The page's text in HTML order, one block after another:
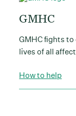
GMHC
GMHC ﬁghts
lives of all
How to help